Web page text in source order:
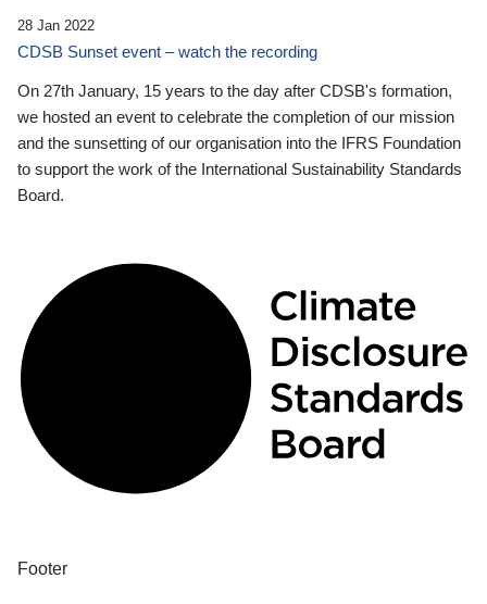
28 Jan 2022
CDSB Sunset event – watch the recording
On 27th January, 15 years to the day after CDSB's formation,
we hosted an event to celebrate the completion of our mission
and the sunsetting of our organisation into the IFRS Foundation
to support the work of the International Sustainability Standards
Board.
Footer